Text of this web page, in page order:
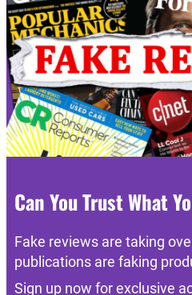
Can You Trust What
Fake reviews are taking
publications are faking
Sign up now for exclusive